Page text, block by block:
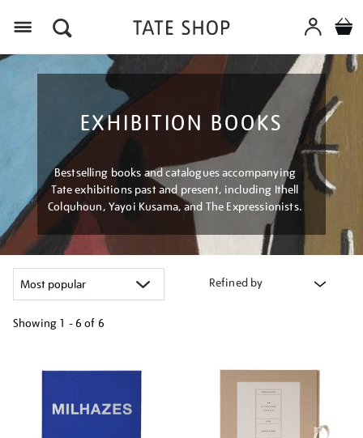
EXHIBITION BOOKS
Bestselling books and catalogues accompanying
Tate exhibitions past and present, including Ithell
Colquhoun, Yayoi Kusama, and The Expressionists.
Refined by
Showing 1 - 6 of 6